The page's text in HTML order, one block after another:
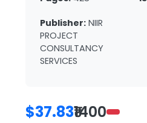
Publisher: NIIR
PROJECT
CONSULTANCY
SERVICES
$37.83₹1400